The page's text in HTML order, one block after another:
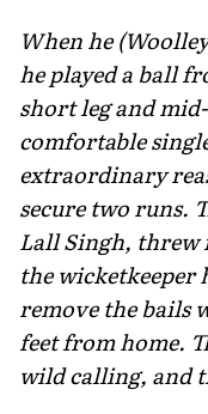
When he
he played a ball
short leg and
comfortable
extraordinary
secure two runs.
Lall Singh, threw
the wicketkeeper
remove the bails
feet from home.
wild calling, and